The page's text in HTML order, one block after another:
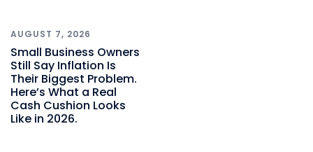
AUGUST 7, 2026
Small Business Owners
Still Say Inflation Is
Their Biggest Problem.
Here’s What a Real
Cash Cushion Looks
Like in 2026.